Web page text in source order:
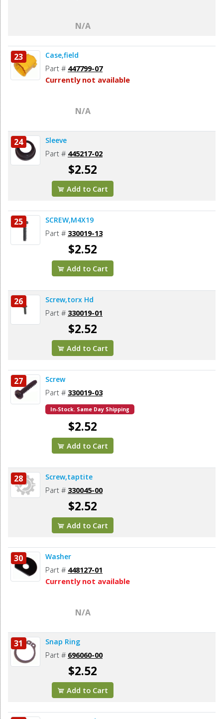
N/A
23 Case,field
Part # 447799-07
Currently not available
N/A
24 Sleeve
Part # 445217-02
$2.52
Add to Cart
25 SCREW,M4X19
Part # 330019-13
$2.52
Add to Cart
26 Screw,torx Hd
Part # 330019-01
$2.52
Add to Cart
27 Screw
Part # 330019-03
In-Stock. Same Day Shipping
$2.52
Add to Cart
28 Screw,taptite
Part # 330045-00
$2.52
Add to Cart
30 Washer
Part # 448127-01
Currently not available
N/A
31 Snap Ring
Part # 696060-00
$2.52
Add to Cart